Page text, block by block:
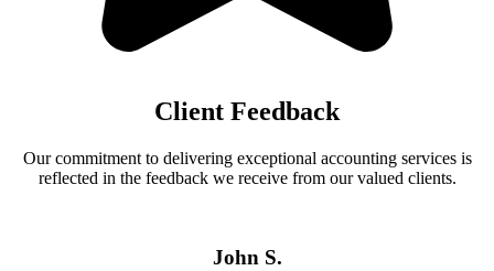
Client Feedback
Our commitment to delivering exceptional accounting services is
reflected in the feedback we receive from our valued clients.
John S.